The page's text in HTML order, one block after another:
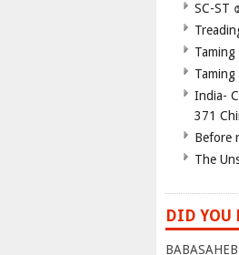
SC-
India-
371
Before
The
DID YOU